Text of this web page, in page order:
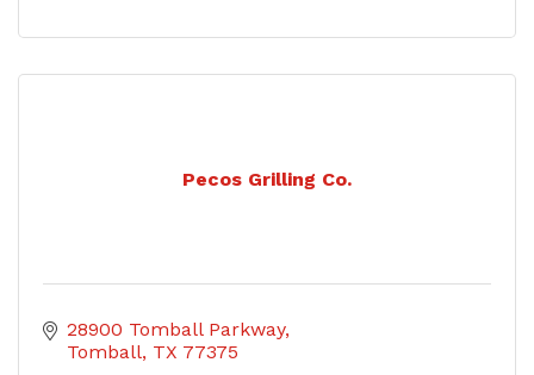
Pecos Grilling Co.
28900 Tomball Parkway
Tomball TX 77375